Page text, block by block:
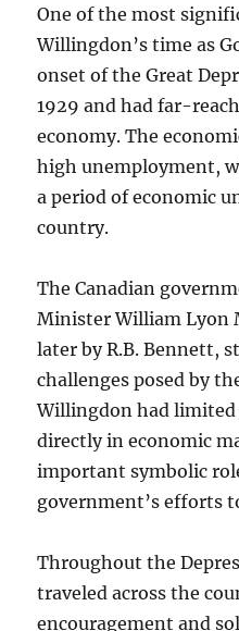
One of the most
Willingdon’s time as
onset of the Great
1929 and had far-
economy. The
high unemployment,
a period of economic
country.
The Canadian
Minister William Lyon
later by R.B. Bennett,
challenges posed by
Willingdon had
directly in economic
important symbolic
government’s efforts
Throughout the
traveled across the
encouragement and